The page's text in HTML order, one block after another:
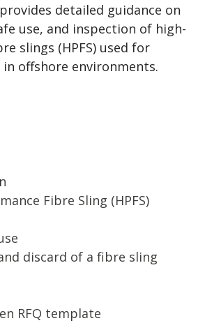
detailed guidance on
use, and inspection of high-
slings (HPFS) used for
offshore environments.
Fibre Sling (HPFS)
discard of a fibre sling
RFQ template